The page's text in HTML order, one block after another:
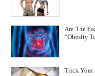
Are The
“Obesity
Trick Your